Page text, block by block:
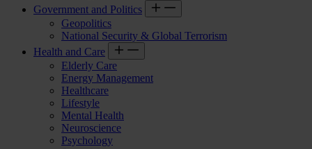
Government and Politics
Geopolitics
National Security & Global Terrorism
Health and Care
Elderly Care
Energy Management
Healthcare
Lifestyle
Mental Health
Neuroscience
Psychology